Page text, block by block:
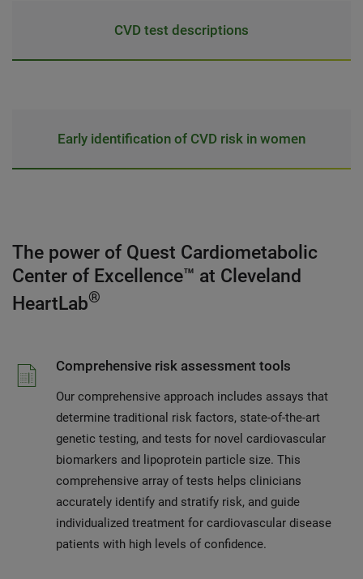
CVD test descriptions
Early identification of CVD risk in women
The power of Quest Cardiometabolic
Center of Excellence™ at Cleveland
HeartLab®
Comprehensive risk assessment tools
Our comprehensive approach includes assays that
determine traditional risk factors, state-of-the-art
genetic testing, and tests for novel cardiovascular
biomarkers and lipoprotein particle size. This
comprehensive array of tests helps clinicians
accurately identify and stratify risk, and guide
individualized treatment for cardiovascular disease
patients with high levels of confidence.